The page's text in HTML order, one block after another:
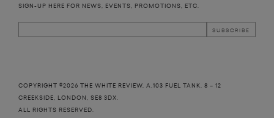
SIGN-UP HERE FOR NEWS, EVENTS, PROMOTIONS, ETC.
COPYRIGHT ©2026 THE WHITE REVIEW, A.103 FUEL TANK, 8 – 12
CREEKSIDE, LONDON, SE8 3DX.
ALL RIGHTS RESERVED.